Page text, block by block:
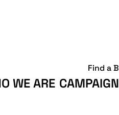
WE ARE
Find a